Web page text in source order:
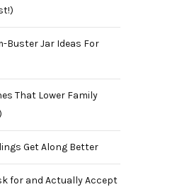
Buster Jar Ideas For
That Lower Family
Get Along Better
for and Actually Accept